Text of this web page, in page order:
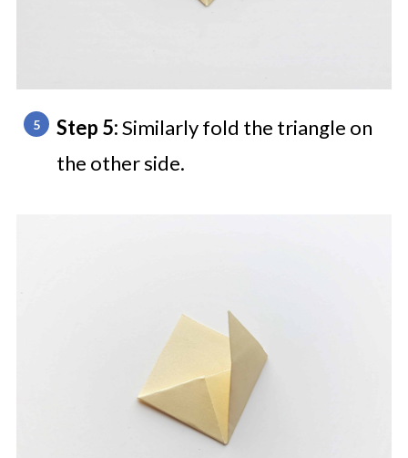
Step 5:Similarly fold the triangle on
the other side.